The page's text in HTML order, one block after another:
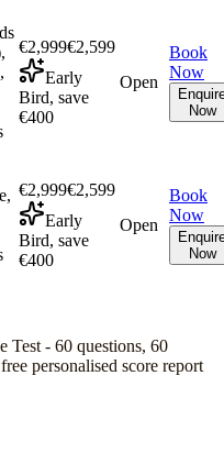
€2,999€2,599
Early
Bird, save
€400
Open
Book
Now
Now
€2,999€2,599
Early
Bird, save
€400
Open
Book
Now
Now
Test - 60 questions, 60
personalised score report